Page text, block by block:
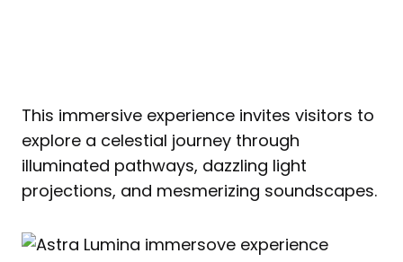
This immersive experience invites visitors to
explore a celestial journey through
illuminated pathways, dazzling light
projections, and mesmerizing soundscapes.